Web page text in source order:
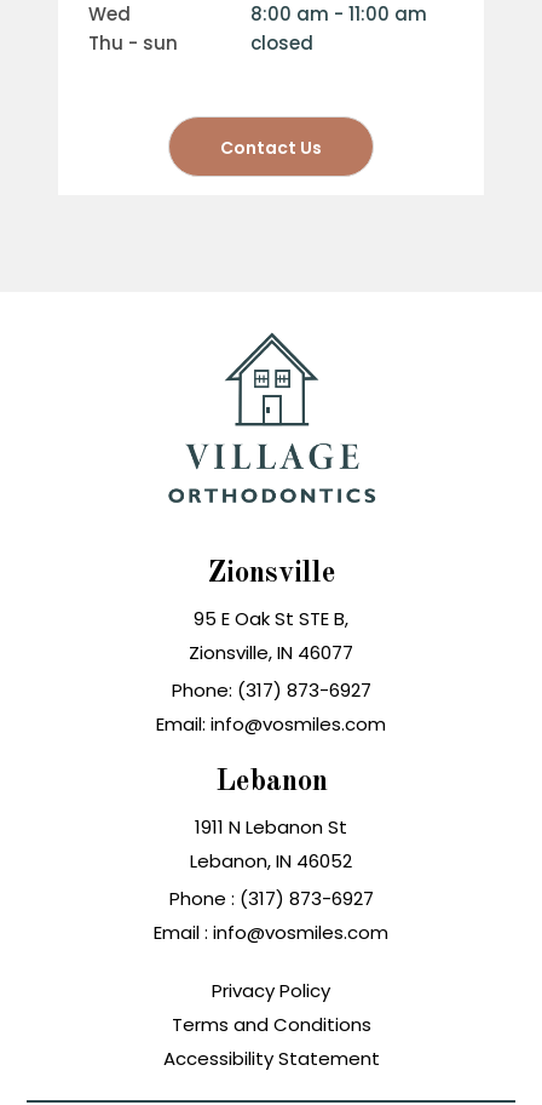
wed
8:00 am - 11:00 am
thu - sun
closed
Contact Us
Zionsville
95 E Oak St STE B,
Zionsville, IN 46077
Phone: (317) 873-6927
Email: info@vosmiles.com
Lebanon
1911 N Lebanon St
Lebanon, IN
Phone : (317) 873-6927
Email : info@vosmiles.com
Privacy Policy
Terms and Conditions
Accessibility Statement